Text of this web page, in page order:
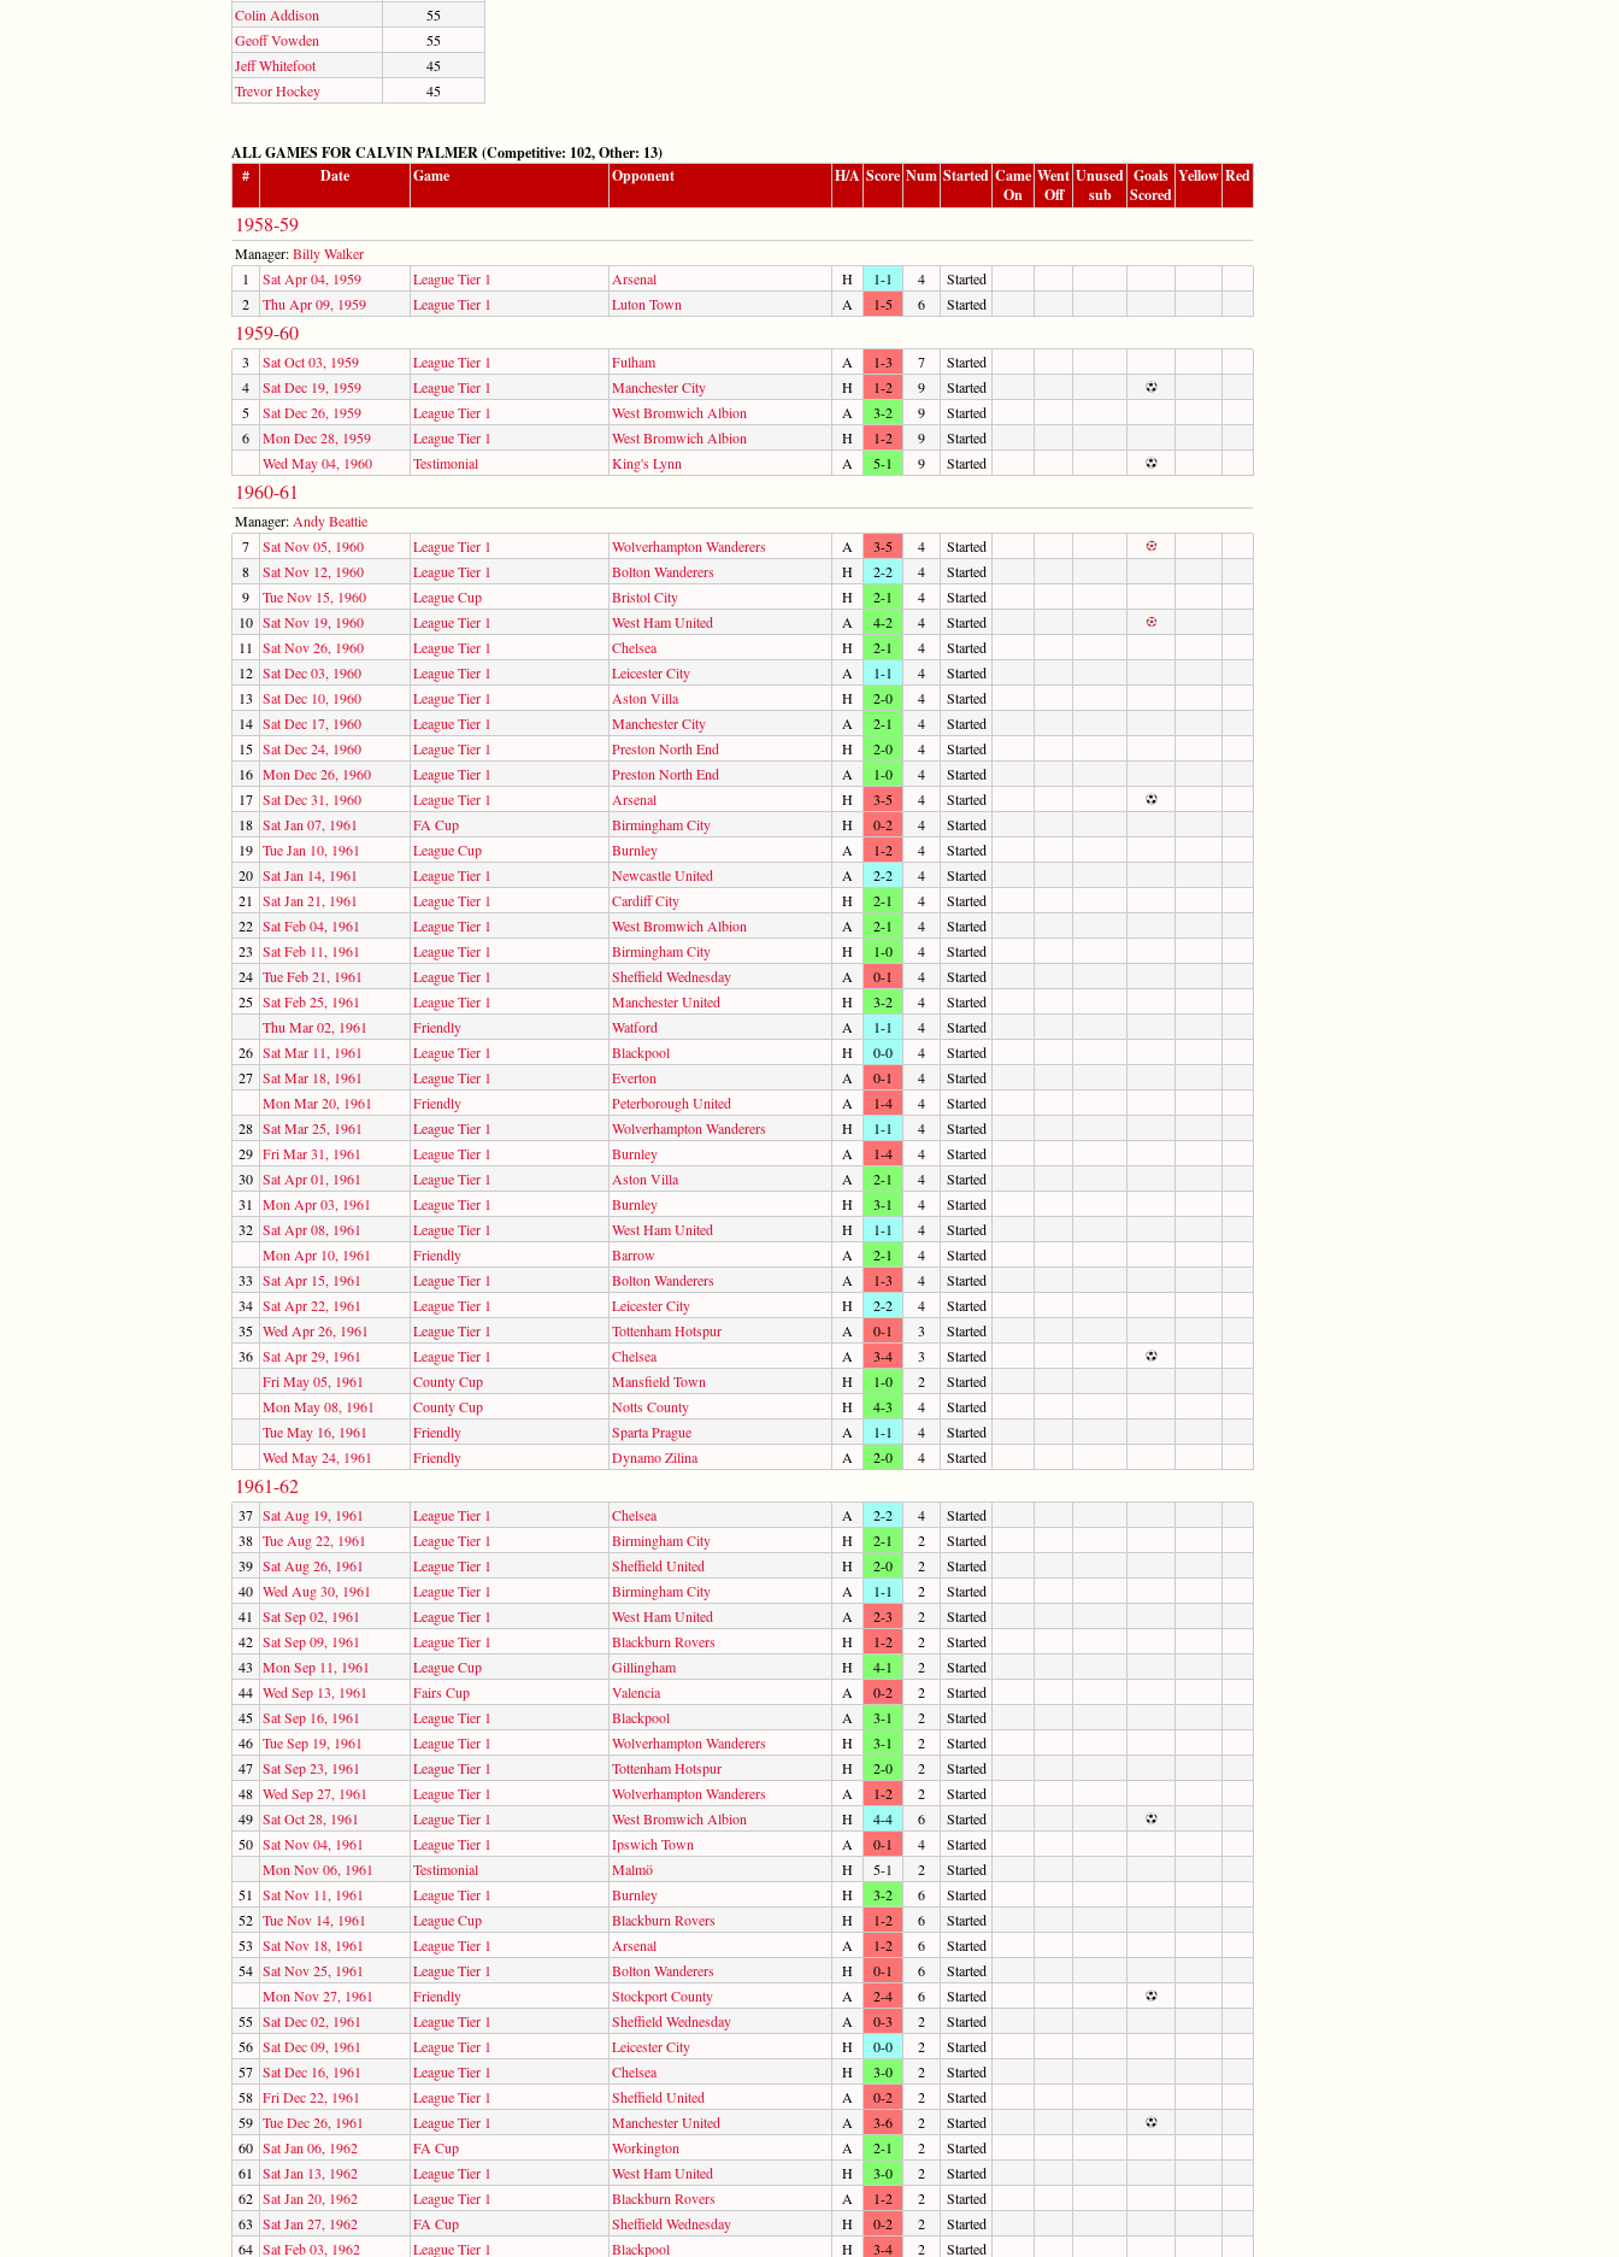
Colin Addison
55
Geoff Vowden
55
Jeff Whitefoot
45
Trevor Hockey
45
ALL GAMES FOR CALVIN PALMER (Competitive: 102, Other: 13)
#
Date Game Opponent H/A Score Num Started Came
On
Went
Off
Unused
sub
Goals
Scored
Yellow Red
1958-59
Manager:Billy Walker
1
Sat Apr 04, 1959 League Tier 1 Arsenal H 1-1 4
Started
2
Thu Apr 09, 1959 League Tier 1 Luton Town A 1-5 6 Started
1959-60
3 Sat Oct 03, 1959 League Tier 1 Fulham A 1-3 7
Started
4
Sat Dec 19, 1959 League Tier 1 Manchester City H 1-2 9
Started
5
Sat Dec 26, 1959 League Tier 1 West Bromwich Albion A 3-2 9
Started
6
Mon Dec 28, 1959 League Tier 1 West Bromwich Albion H 1-2 9
Started
Wed May 04, 1960
Testimonial King's Lynn A 5-1 9 Started
1960-61
Manager: Andy Beattie
7
Sat Nov 05, 1960 League Tier 1 Wolverhampton Wanderers A 3-5 4
Started
8
Sat Nov 12, 1960 League Tier 1 Bolton Wanderers H 2-2 4
Started
9
Tue Nov 15, 1960 League Cup Bristol City H 2-1 4
Started
10 Sat Nov 19, 1960 League Tier 1 West Ham United A 4-2 4
Started
11
Sat Nov 26, 1960 League Tier 1 Chelsea H 2-1 4
Started
12 Sat Dec 03, 1960 League Tier 1 Leicester City A 1-1 4
Started
13 Sat Dec 10, 1960 League Tier 1 Aston Villa H 2-0 4
Started
14 Sat Dec 17, 1960 League Tier 1 Manchester City A 2-1 4
Started
15 Sat Dec 24, 1960 League Tier 1 Preston North End H 2-0 4
Started
16 Mon Dec 26, 1960 League Tier 1 Preston North End A 1-0 4
Started
17 Sat Dec 31, 1960 League Tier 1 Arsenal H 3-5 4
Started
18 Sat Jan 07, 1961 FA Cup Birmingham City H 0-2 4
Started
19 Tue Jan 10, 1961 League Cup Burnley A 1-2 4
Started
20 Sat Jan 14, 1961 League Tier 1 Newcastle United A 2-2 4
Started
21
Sat Jan 21, 1961 League Tier 1 Cardiff City H 2-1 4
Started
22 Sat Feb 04, 1961 League Tier 1 West Bromwich Albion A 2-1 4
Started
23 Sat Feb 11, 1961 League Tier 1 Birmingham City H 1-0 4
Started
24 Tue Feb 21, 1961 League Tier 1 Sheffield Wednesday A 0-1 4
Started
25 Sat Feb 25, 1961 League Tier 1 Manchester United H 3-2 4
Started
Thu Mar 02, 1961
Friendly Watford A 1-1 4
Started
26 Sat Mar 11, 1961 League Tier 1 Blackpool H 0-0 4
Started
27 Sat Mar 18, 1961 League Tier 1 Everton A 0-1 4
Started
Mon Mar 20, 1961
Friendly Peterborough United A 1-4 4
Started
28 Sat Mar 25, 1961 League Tier 1 Wolverhampton Wanderers H 1-1 4
Started
29 Fri Mar 31, 1961 League Tier 1 Burnley A 1-4 4
Started
30 Sat Apr 01, 1961 League Tier 1 Aston Villa A 2-1 4
Started
31
Mon Apr 03, 1961 League Tier 1 Burnley H 3-1 4
Started
32 Sat Apr 08, 1961 League Tier 1 West Ham United H 1-1 4
Started
Mon Apr 10, 1961
Friendly Barrow A 2-1 4
Started
33 Sat Apr 15, 1961 League Tier 1 Bolton Wanderers A 1-3 4
Started
34 Sat Apr 22, 1961 League Tier 1 Leicester City H 2-2 4
Started
35 Wed Apr 26, 1961 League Tier 1 Tottenham Hotspur A 0-1 3
Started
36 Sat Apr 29, 1961 League Tier 1 Chelsea A 3-4 3
Started
Fri May 05, 1961
County Cup Mansfield Town H 1-0 2
Started
Mon May 08, 1961
County Cup Notts County H 4-3 4
Started
Tue May 16, 1961
Friendly Sparta Prague A 1-1 4
Started
Wed May 24, 1961
Friendly Dynamo Zilina A 2-0 4 Started
1961-62
37 Sat Aug 19, 1961 League Tier 1 Chelsea A 2-2 4
Started
38 Tue Aug 22, 1961 League Tier 1 Birmingham City H 2-1 2
Started
39 Sat Aug 26, 1961 League Tier 1 Sheffield United H 2-0 2
Started
40 Wed Aug 30, 1961 League Tier 1 Birmingham City A 1-1 2
Started
41
Sat Sep 02, 1961 League Tier 1 West Ham United A 2-3 2
Started
42 Sat Sep 09, 1961 League Tier 1 Blackburn Rovers H 1-2 2
Started
43 Mon Sep 11, 1961 League Cup Gillingham H 4-1 2
Started
44 Wed Sep 13, 1961 Fairs Cup Valencia A 0-2 2
Started
45 Sat Sep 16, 1961 League Tier 1 Blackpool A 3-1 2
Started
46 Tue Sep 19, 1961 League Tier 1 Wolverhampton Wanderers H 3-1 2
Started
47 Sat Sep 23, 1961 League Tier 1 Tottenham Hotspur H 2-0 2
Started
48 Wed Sep 27, 1961 League Tier 1 Wolverhampton Wanderers A 1-2 2
Started
49 Sat Oct 28, 1961 League Tier 1 West Bromwich Albion H 4-4 6
Started
50 Sat Nov 04, 1961 League Tier 1 Ipswich Town A 0-1 4
Started
Mon Nov 06, 1961
Testimonial Malmö H 5-1 2
Started
51
Sat Nov 11, 1961 League Tier 1 Burnley H 3-2 6
Started
52 Tue Nov 14, 1961 League Cup Blackburn Rovers H 1-2 6
Started
53 Sat Nov 18, 1961 League Tier 1 Arsenal A 1-2 6
Started
54 Sat Nov 25, 1961 League Tier 1 Bolton Wanderers H 0-1 6
Started
Mon Nov 27, 1961
Friendly Stockport County A 2-4 6
Started
55 Sat Dec 02, 1961 League Tier 1 Sheffield Wednesday A 0-3 2
Started
56 Sat Dec 09, 1961 League Tier 1 Leicester City H 0-0 2
Started
57 Sat Dec 16, 1961 League Tier 1 Chelsea H 3-0 2
Started
58 Fri Dec 22, 1961 League Tier 1 Sheffield United A 0-2 2
Started
59 Tue Dec 26, 1961 League Tier 1 Manchester United A 3-6 2
Started
60 Sat Jan 06, 1962 FA Cup Workington A 2-1 2
Started
61
Sat Jan 13, 1962 League Tier 1 West Ham United H 3-0 2
Started
62 Sat Jan 20, 1962 League Tier 1 Blackburn Rovers A 1-2 2
Started
63 Sat Jan 27, 1962 FA Cup Sheffield Wednesday H 0-2 2
Started
64 Sat Feb 03, 1962 League Tier 1 Blackpool H 3-4 2 Started